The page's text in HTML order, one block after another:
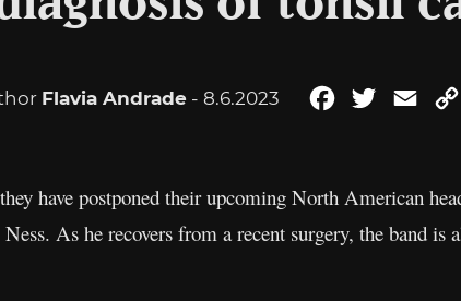
Flavia Andrade - 8.6.2023 FacebookTwitterEmail
have postponed their upcoming North American
As he recovers from a recent surgery, the band